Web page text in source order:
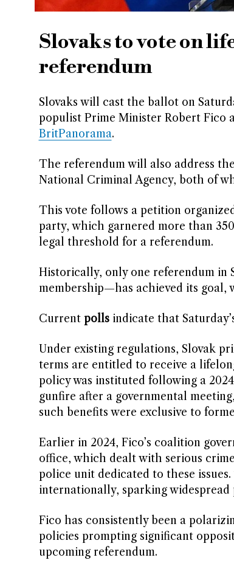
Slovaks to vote on
referendum
Slovaks will cast the ballot on
populist Prime Minister Robert Fico
BritPanorama.
The referendum will also address
National Criminal Agency, both of
This vote follows a petition
party, which garnered more than
legal threshold for a referendum.
Historically, only one referendum in
membership—has achieved its goal,
Current pollsindicate that
Under existing regulations, Slovak
terms are entitled to receive a
policy was instituted following a
gunfire after a governmental
such benefits were exclusive to
Earlier in 2024, Fico’s coalition
office, which dealt with serious
police unit dedicated to these
internationally, sparking widespread
Fico has consistently been a
policies prompting significant
upcoming referendum.